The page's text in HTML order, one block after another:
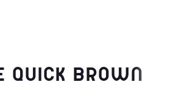
quick brown